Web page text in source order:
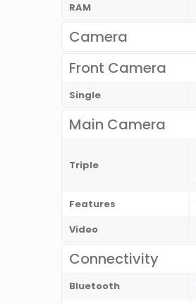
RAM
Camera
Front Camera
Single
Main Camera
Triple
Features
Video
Connectivity
Bluetooth